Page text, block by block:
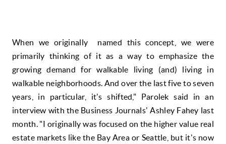
When we originally named this concept, we were
primarily thinking of it as a way to emphasize the
growing demand for walkable living (and) living in
walkable neighborhoods. And over the last five to seven
years, in particular, it's shifted," Parolek said in an
interview with the Business Journals' Ashley Fahey last
month. "I originally was focused on the higher value real
estate markets like the Bay Area or Seattle, but it's now